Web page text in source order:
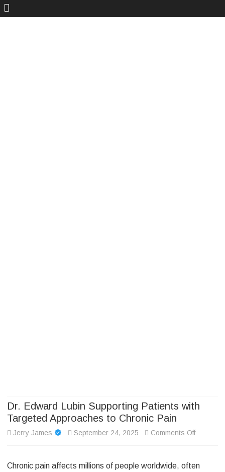
Dr. Edward Lubin Supporting Patients with
Targeted Approaches to Chronic Pain
Jerry James September 24, 2025 Comments Offon
Edward
Chronic pain affects millions of people worldwide, often